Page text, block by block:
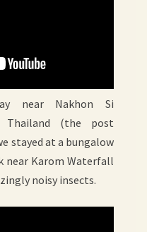
near Nakhon Si
Thailand (the post
stayed at a bungalow
near Karom Waterfall
noisy insects.